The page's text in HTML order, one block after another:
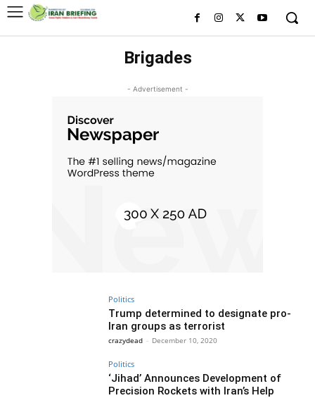
Brigades
- Advertisement -
Politics
Trump determined to designate pro-
Iran groups as terrorist
crazydead - December 10, 2020
Politics
‘Jihad’ Announces Development of
Precision Rockets with Iran’s Help